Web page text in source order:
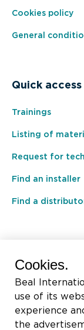
Cookies policy
General
Quick access
Trainings
Listing of
Request for
Find an installer
Find a
Rue du
Cookies.
Beal
use of its
experience
the